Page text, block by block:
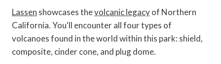
Lassen showcases thevolcanic legacyof Northern
California. You'll encounter all four types of
volcanoes found in the world within this park: shield,
composite, cinder cone, and plug dome.